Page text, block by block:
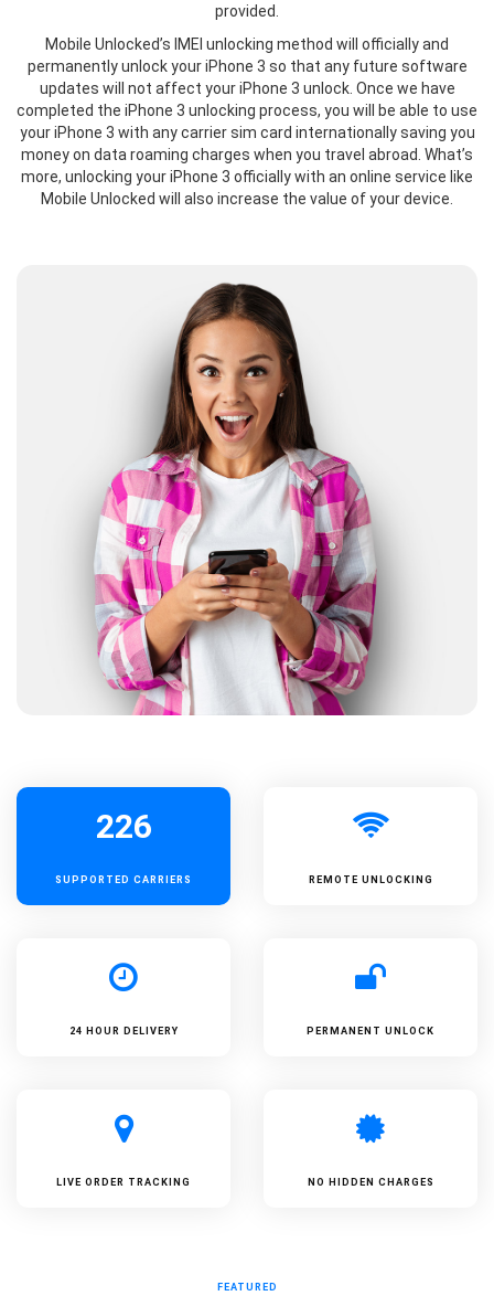
provided.
Mobile Unlocked’s IMEI unlocking method will officially and
permanently unlock your iPhone 3 so that any future software
updates will not affect your iPhone 3 unlock. Once we have
completed the iPhone 3 unlocking process, you will be able to use
your iPhone 3 with any carrier sim card internationally saving you
money on data roaming charges when you travel abroad. What’s
more, unlocking your iPhone 3 officially with an online service like
Mobile Unlocked will also increase the value of your device.
226
SUPPORTED CARRIERS REMOTE UNLOCKING
24 HOUR DELIVERY PERMANENT UNLOCK
LIVE ORDER TRACKING NO HIDDEN CHARGES
FEATURED